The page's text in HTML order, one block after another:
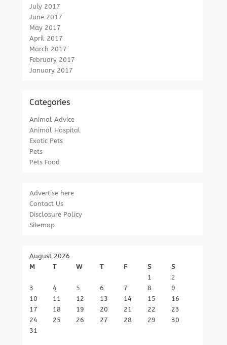
July 2017
June 2017
May 2017
April 2017
March 2017
February 2017
January 2017
Categories
Animal Advice
Animal Hospital
Exotic Pets
Pets
Pets Food
Advertise here
Contact Us
Disclosure Policy
Sitemap
August 2026
M
T W T F S
S
1
2
3
4 5 6 7 8
9
10
11 12 13 14 15
16
17
18 19 20 21 22
23
24
25 26 27 28 29
30
31